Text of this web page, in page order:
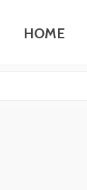
HOME